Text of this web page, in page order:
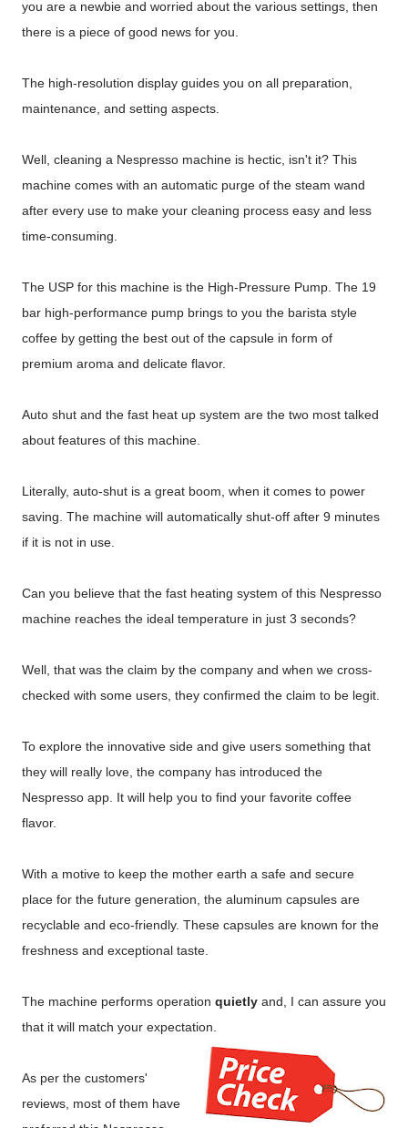
you are a newbie and worried about the various settings, then
there is a piece of good news for you.
The high-resolution display guides you on all preparation,
maintenance, and setting aspects.
Well, cleaning a Nespresso machine is hectic, isn't it? This
machine comes with an automatic purge of the steam wand
after every use to make your cleaning process easy and less
time-consuming.
The USP for this machine is the High-Pressure Pump. The 19
bar high-performance pump brings to you the barista style
coffee by getting the best out of the capsule in form of
premium aroma and delicate flavor.
Auto shut and the fast heat up system are the two most talked
about features of this machine.
Literally, auto-shut is a great boom, when it comes to power
saving. The machine will automatically shut-off after 9 minutes
if it is not in use.
Can you believe that the fast heating system of this Nespresso
machine reaches the ideal temperature in just 3 seconds?
Well, that was the claim by the company and when we cross-
checked with some users, they confirmed the claim to be legit.
To explore the innovative side and give users something that
they will really love, the company has introduced the
Nespresso app. It will help you to find your favorite coffee
flavor.
With a motive to keep the mother earth a safe and secure
place for the future generation, the aluminum capsules are
recyclable and eco-friendly. These capsules are known for the
freshness and exceptional taste.
The machine performs operation quietly and, I can assure you
that it will match your expectation.
As per the customers'
reviews, most of them have